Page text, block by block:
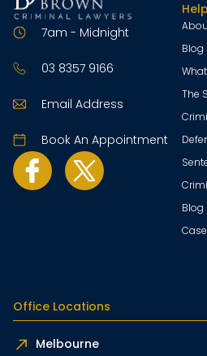
7am - Midnight
03 8357 9166
Email Address
Book An Appointment
Blog
The
Blog
Office Locations
Melbourne